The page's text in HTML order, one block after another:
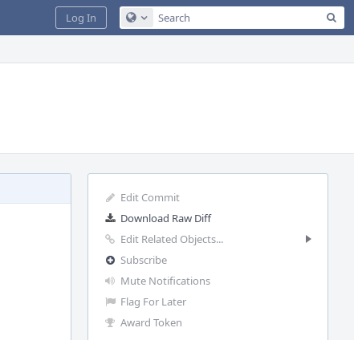
Configure Global Search
Log In
Edit Commit
Download Raw Diff
Edit Related Objects...
Subscribe
Mute Notifications
Flag For Later
Award Token